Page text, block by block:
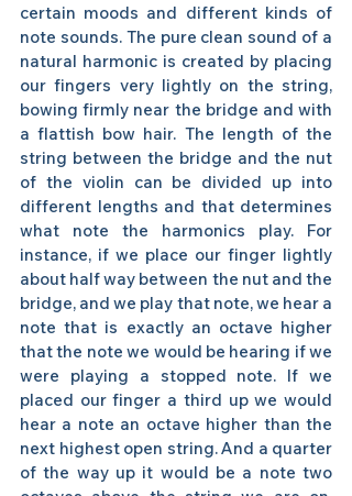
certain moods and different kinds of
note sounds. The pure clean sound of a
natural harmonic is created by placing
our fingers very lightly on the string,
bowing firmly near the bridge and with
a flattish bow hair. The length of the
string between the bridge and the nut
of the violin can be divided up into
different lengths and that determines
what note the harmonics play. For
instance, if we place our finger lightly
about half way between the nut and the
bridge, and we play that note, we hear a
note that is exactly an octave higher
that the note we would be hearing if we
were playing a stopped note. If we
placed our finger a third up we would
hear a note an octave higher than the
next highest open string. And a quarter
of the way up it would be a note two